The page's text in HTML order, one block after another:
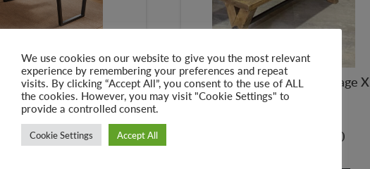
Top Dining Table – ‘V
Legs | Reclaimed Wood
358.00–£539.00
Industrial Reclaimed ‘Salvage X
Frame’ Bench
265.00
We use cookies on our website to give you the most relevant
experience by remembering your preferences and repeat
visits. By clicking “Accept All”, you consent to the use of ALL
the cookies. However, you may visit "Cookie Settings" to
provide a controlled consent.
Cookie Settings Accept All